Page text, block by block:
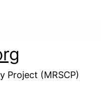
Project (MRSCP)